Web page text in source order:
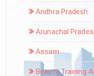
Andhra Pradesh
Arunachal
Assam
Beauty Training